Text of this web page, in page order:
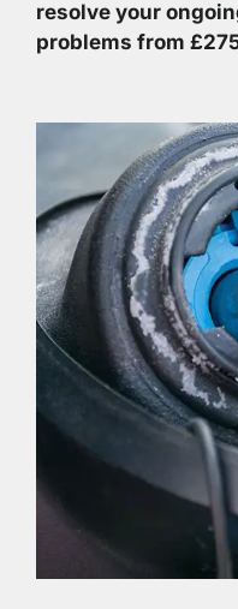
resolve your
problems from